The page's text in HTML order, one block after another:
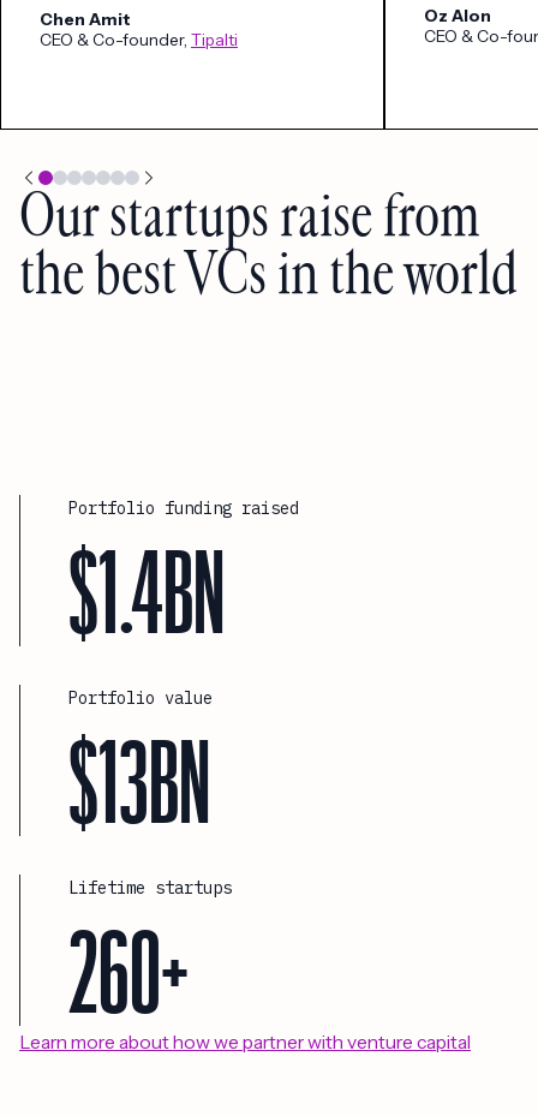
Chen Amit
CEO & Co-founder, Tipalti
Oz Alon
CEO & Co-
Our startups raise from
the best VCs in the world
Portfolio funding raised
$1.4BN
Portfolio value
$13BN
Lifetime startups
260+
Learn more about how we partner with venture capital